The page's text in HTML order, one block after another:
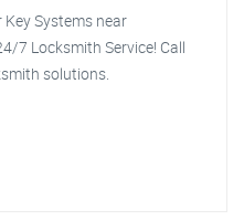
Systems near
7 Locksmith Service! Call
solutions.